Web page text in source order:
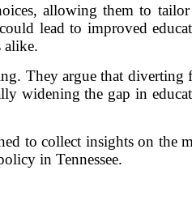
allowing them to
lead to improved
alike.
They argue that diverting
widening the gap in
to collect insights on the
in Tennessee.